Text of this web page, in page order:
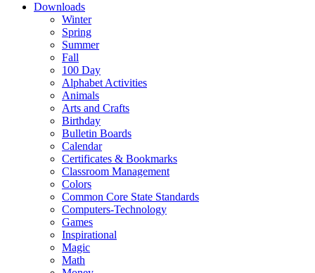
Downloads
Winter
Spring
Summer
Fall
100 Day
Alphabet Activities
Animals
Arts and Crafts
Birthday
Bulletin Boards
Calendar
Certificates & Bookmarks
Classroom Management
Colors
Common Core State Standards
Computers-Technology
Games
Inspirational
Magic
Math